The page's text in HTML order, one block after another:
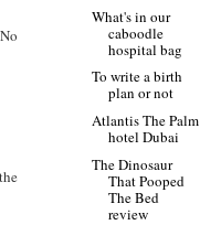
What's in our
caboodle
hospital bag
To write a birth
plan or not
Atlantis The Palm
hotel Dubai
The Dinosaur
That Pooped
The Bed
review